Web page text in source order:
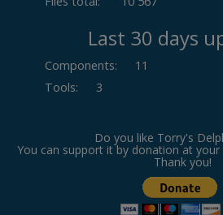
Last 30 days
Components:
11
Tools: 3
Do you like Torry's
You can support it by donation at
Thank you!